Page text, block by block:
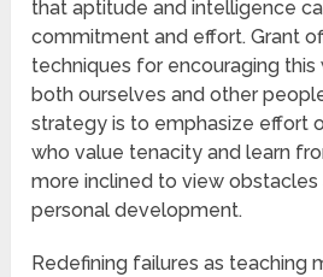
that aptitude and intelligence
commitment and effort. Grant
techniques for encouraging this
both ourselves and other
strategy is to emphasize effort
who value tenacity and learn
more inclined to view obstacles
personal development.
Redefining failures as teaching